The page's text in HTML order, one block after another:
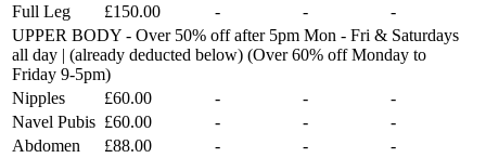
Full Leg
£150.00 - -
-
UPPER BODY - Over 50% off after 5pm Mon - Fri & Saturdays
all day | (already deducted below) (Over 60% off Monday to
Friday 9-5pm)
Nipples
£60.00 - -
-
Navel Pubis £60.00 - -
-
Abdomen
£88.00 - -
-